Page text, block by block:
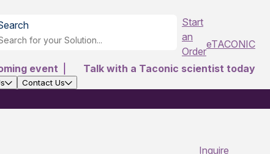
Start
an
Order
eTACONIC
event
Talk with a Taconic scientist today
Contact Us
Inquire